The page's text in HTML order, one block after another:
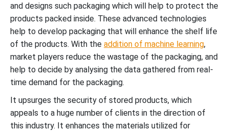
and designs such packaging which will help to protect the
products packed inside. These advanced technologies
help to develop packaging that will enhance the shelf life
of the products. With the addition of machine learning,
market players reduce the wastage of the packaging, and
help to decide by analysing the data gathered from real-
time demand for the packaging.
It upsurges the security of stored products, which
appeals to a huge number of clients in the direction of
this industry. It enhances the materials utilized for